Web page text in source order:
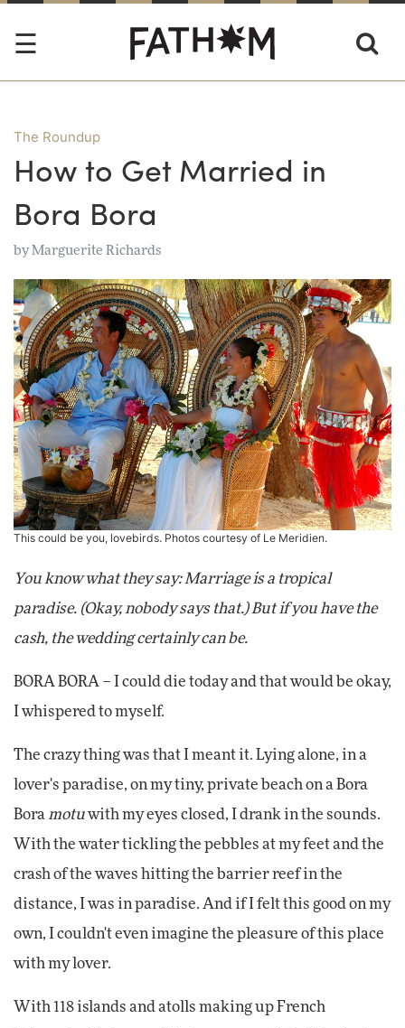
The Roundup
How to Get Married in
Bora Bora
byMarguerite Richards
This could be you, lovebirds. Photos courtesy of Le Meridien.
You know what they say: Marriage is a tropical
paradise. (Okay, nobody says that.) But if you have the
cash, the wedding certainly can be.
BORA BORA – I could die today and that would be okay,
I whispered to myself.
The crazy thing was that I meant it. Lying alone, in a
lover's paradise, on my tiny, private beach on a Bora
Bora motuwith my eyes closed, I drank in the sounds.
With the water tickling the pebbles at my feet and the
crash of the waves hitting the barrier reef in the
distance, I was in paradise. And if I felt this good on my
own, I couldn't even imagine the pleasure of this place
with my lover.
With 118 islands and atolls making up French